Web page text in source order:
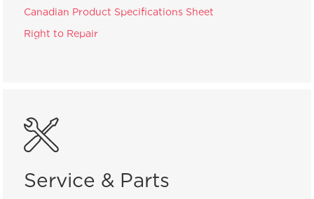
Canadian Product Specifications Sheet
Right to Repair
Service & Parts